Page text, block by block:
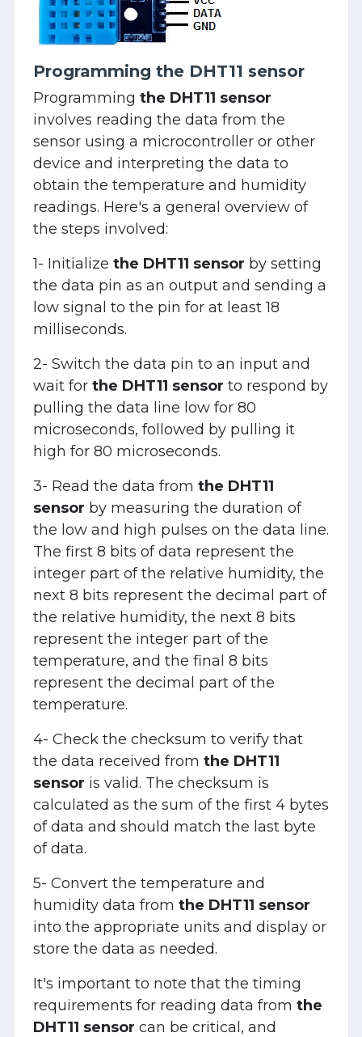
Programming the DHT11 sensor
Programming the DHT11 sensor
involves reading the data from the
sensor using a microcontroller or other
device and interpreting the data to
obtain the temperature and humidity
readings. Here's a general overview of
the steps involved:
1- Initialize the DHT11 sensor by setting
the data pin as an output and sending a
low signal to the pin for at least 18
milliseconds.
2- Switch the data pin to an input and
wait for the DHT11 sensor to respond by
pulling the data line low for 80
microseconds, followed by pulling it
high for 80 microseconds.
3- Read the data from the DHT11
sensor by measuring the duration of
the low and high pulses on the data line.
The first 8 bits of data represent the
integer part of the relative humidity, the
next 8 bits represent the decimal part of
the relative humidity, the next 8 bits
represent the integer part of the
temperature, and the final 8 bits
represent the decimal part of the
temperature.
4- Check the checksum to verify that
the data received from the DHT11
sensor is valid. The checksum is
calculated as the sum of the first 4 bytes
of data and should match the last byte
of data.
5- Convert the temperature and
humidity data from the DHT11 sensor
into the appropriate units and display or
store the data as needed.
It's important to note that the timing
requirements for reading data from the
DHT11 sensor can be critical, and